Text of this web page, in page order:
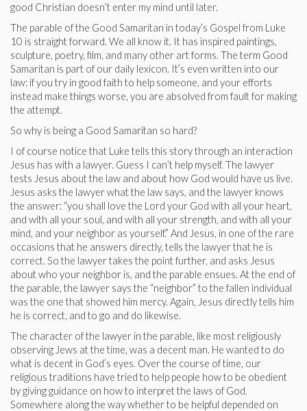
good Christian doesn’t enter my mind until later.
The parable of the Good Samaritan in today’s Gospel from Luke
10 is straight forward. We all know it. It has inspired paintings,
sculpture, poetry, film, and many other art forms. The term Good
Samaritan is part of our daily lexicon. It’s even written into our
law: if you try in good faith to help someone, and your efforts
instead make things worse, you are absolved from fault for making
the attempt.
So why is being a Good Samaritan so hard?
I of course notice that Luke tells this story through an interaction
Jesus has with a lawyer. Guess I can’t help myself. The lawyer
tests Jesus about the law and about how God would have us live.
Jesus asks the lawyer what the law says, and the lawyer knows
the answer: “you shall love the Lord your God with all your heart,
and with all your soul, and with all your strength, and with all your
mind, and your neighbor as yourself.” And Jesus, in one of the rare
occasions that he answers directly, tells the lawyer that he is
correct. So the lawyer takes the point further, and asks Jesus
about who your neighbor is, and the parable ensues. At the end of
the parable, the lawyer says the “neighbor” to the fallen individual
was the one that showed him mercy. Again, Jesus directly tells him
he is correct, and to go and do likewise.
The character of the lawyer in the parable, like most religiously
observing Jews at the time, was a decent man. He wanted to do
what is decent in God’s eyes. Over the course of time, our
religious traditions have tried to help people how to be obedient
by giving guidance on how to interpret the laws of God.
Somewhere along the way whether to be helpful depended on